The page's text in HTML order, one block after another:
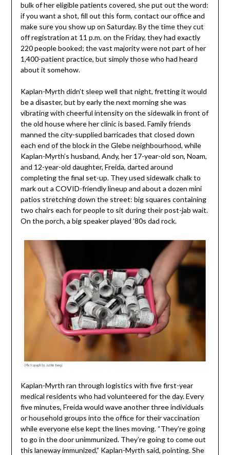
bulk of her eligible patients covered, she put out the word:
if you want a shot, fill out this form, contact our office and
make sure you show up on Saturday. By the time they cut
off registration at 11 p.m. on the Friday, they had exactly
220 people booked; the vast majority were not part of her
1,400-patient practice, but simply those who had heard
about it somehow.
Kaplan-Myrth didn’t sleep well that night, fretting it would
be a disaster, but by early the next morning she was
vibrating with cheerful intensity on the sidewalk in front of
the old house where her clinic is based. Family friends
manned the city-supplied barricades that closed down
each end of the block in the Glebe neighbourhood, while
Kaplan-Myrth’s husband, Andy, her 17-year-old son, Noam,
and 12-year-old daughter, Freida, darted around
completing the final set-up. They used sidewalk chalk to
mark out a COVID-friendly lineup and about a dozen mini
patios stretching down the street: big squares containing
two chairs each for people to sit during their post-jab wait.
On the porch, a big speaker played ’80s dad rock.
Kaplan-Myrth ran through logistics with five first-year
medical residents who had volunteered for the day. Every
five minutes, Freida would wave another three individuals
or household groups into the office for their vaccination
while everyone else kept the lines moving. “They’re going
to go in the door unimmunized. They’re going to come out
this laneway immunized,” Kaplan-Myrth said, pointing. She